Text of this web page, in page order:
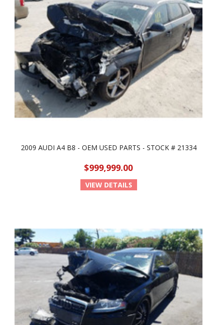
2009 AUDI A4 B8 - OEM USED PARTS - STOCK # 21334
$999,999.00
VIEW DETAILS